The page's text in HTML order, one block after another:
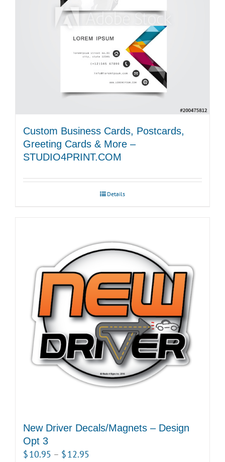
be
chosen
on
product
Custom Business Cards, Postcards,
Greeting Cards & More –
STUDIO4PRINT.COM
Details
New Driver Decals/Magnets – Design
Opt 3
$10.95 – $12.95